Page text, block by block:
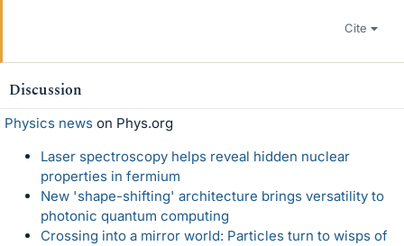
Cite
Discussion
Physics news on Phys.org
Laser spectroscopy helps reveal hidden nuclear
properties in fermium
New 'shape-shifting' architecture brings versatility to
photonic quantum computing
Crossing into a mirror world: Particles turn to wisps of